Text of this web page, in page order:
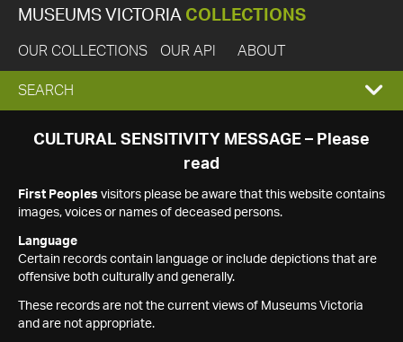
MUSEUMS VICTORIA COLLECTIONS
OUR COLLECTIONS OUR API ABOUT
EXPAND
SEARCH
SEARCH
CULTURAL SENSITIVITY MESSAGE – Please
read
First Peoples visitors please be aware that this website contains
images, voices or names of deceased persons.
Language
Certain records contain language or include depictions that are
offensive both culturally and generally.
These records are not the current views of Museums Victoria
and are not appropriate.